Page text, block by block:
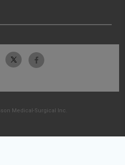
Medical-Surgical Inc.